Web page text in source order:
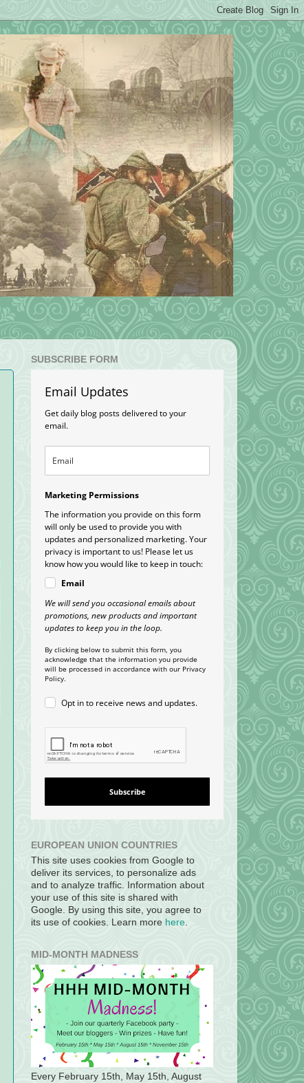
SUBSCRIBE FORM
Email Updates
Get daily blog posts delivered to your
email.
Marketing Permissions
The information you provide on this form
will only be used to provide you with
updates and personalized marketing. Your
privacy is important to us! Please let us
know how you would like to keep in touch:
Email
We will send you occasional emails about
promotions, new products and important
updates to keep you in the loop.
By clicking below to submit this form, you
acknowledge that the information you provide
will be processed in accordance with our Privacy
Policy.
Opt in to receive news and updates.
Subscribe
EUROPEAN UNION COUNTRIES
This site uses cookies from Google to
deliver its services, to personalize ads
and to analyze traffic. Information about
your use of this site is shared with
Google. By using this site, you agree to
its use of cookies. Learn more here.
MID-MONTH MADNESS
Every February 15th, May 15th, August